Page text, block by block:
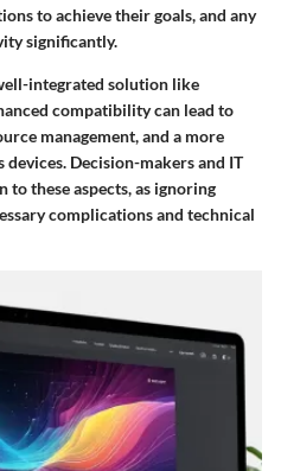
to achieve their goals, and any
significantly.
integrated solution like
compatibilitycan lead to
management, and a more
Decision-makers and IT
to these aspects, as ignoring
complications and technical